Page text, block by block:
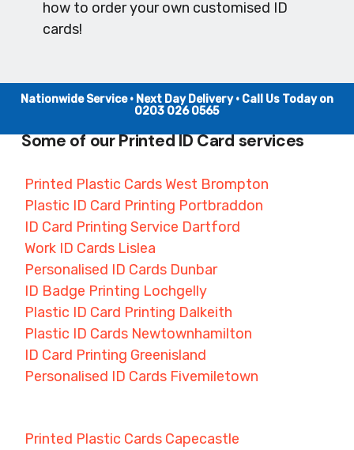
how to order your own customised ID
cards!
Nationwide Service • Next Day Delivery • Call Us Today on
0203 026 0565
Some of our Printed ID Card services
Printed Plastic Cards West Brompton
Plastic ID Card Printing Portbraddon
ID Card Printing Service Dartford
Work ID Cards Lislea
Personalised ID Cards Dunbar
ID Badge Printing Lochgelly
Plastic ID Card Printing Dalkeith
Plastic ID Cards Newtownhamilton
ID Card Printing Greenisland
Personalised ID Cards Fivemiletown
Printed Plastic Cards Capecastle